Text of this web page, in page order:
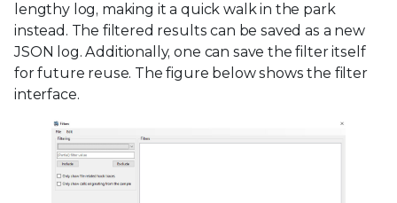
lengthy log, making it a quick walk in the park
instead. The filtered results can be saved as a new
JSON log. Additionally, one can save the filter itself
for future reuse. The figure below shows the filter
interface.